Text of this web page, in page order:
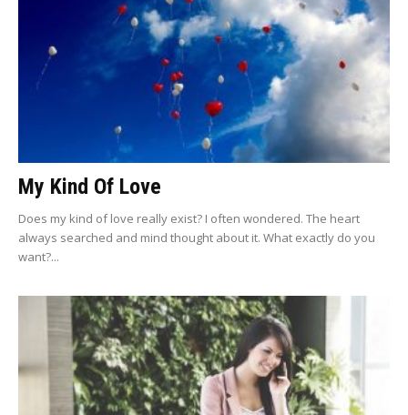
My Kind Of Love
Does my kind of love really exist? I often wondered. The heart
always searched and mind thought about it. What exactly do you
want?...